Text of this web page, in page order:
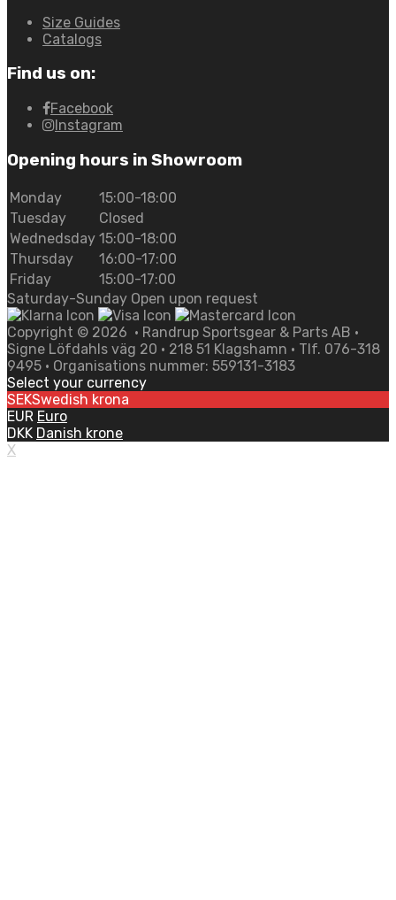
Size Guides
Catalogs
Find us on:
Facebook
Instagram
Opening hours in Showroom
Monday
15:00-18:00
Tuesday
Closed
Wednedsday 15:00-18:00
Thursday
16:00-17:00
Friday
15:00-17:00
Saturday-Sunday Open upon request
Copyright © 2026 • Randrup Sportsgear & Parts AB •
Signe Löfdahls väg 20 • 218 51 Klagshamn • Tlf. 076-318
9495 • Organisations nummer: 559131-3183
Select your currency
SEKSwedish krona
EUR Euro
DKK Danish krone
X